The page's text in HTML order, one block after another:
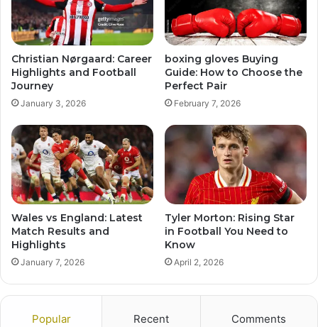
Christian Nørgaard: Career
Highlights and Football
Journey
January 3, 2026
boxing gloves Buying
Guide: How to Choose the
Perfect Pair
February 7, 2026
Wales vs England: Latest
Match Results and
Highlights
January 7, 2026
Tyler Morton: Rising Star
in Football You Need to
Know
April 2, 2026
Popular Recent Comments